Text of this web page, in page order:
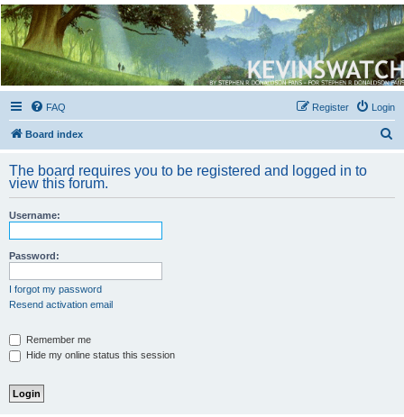
Kevin's Watch
Official Discussion Forum for the works of Stephen R. Donaldson
FAQ Login
Register
Board index
r
The board requires you to be registered and logged in to
view this forum.
Username:
Password:
I forgot my password
Resend activation email
Remember me
Hide my online status this session